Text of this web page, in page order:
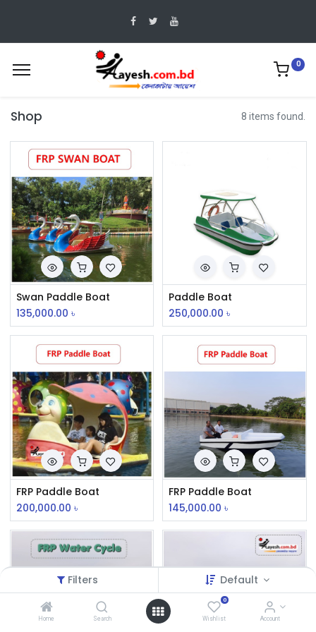
Filters Default
Home Search
0
Wishlist Account
0
Shop 8 items found.
Swan Paddle Boat
135,000.00 ৳
Paddle Boat
250,000.00 ৳
FRP Paddle Boat
200,000.00 ৳
FRP Paddle Boat
145,000.00 ৳